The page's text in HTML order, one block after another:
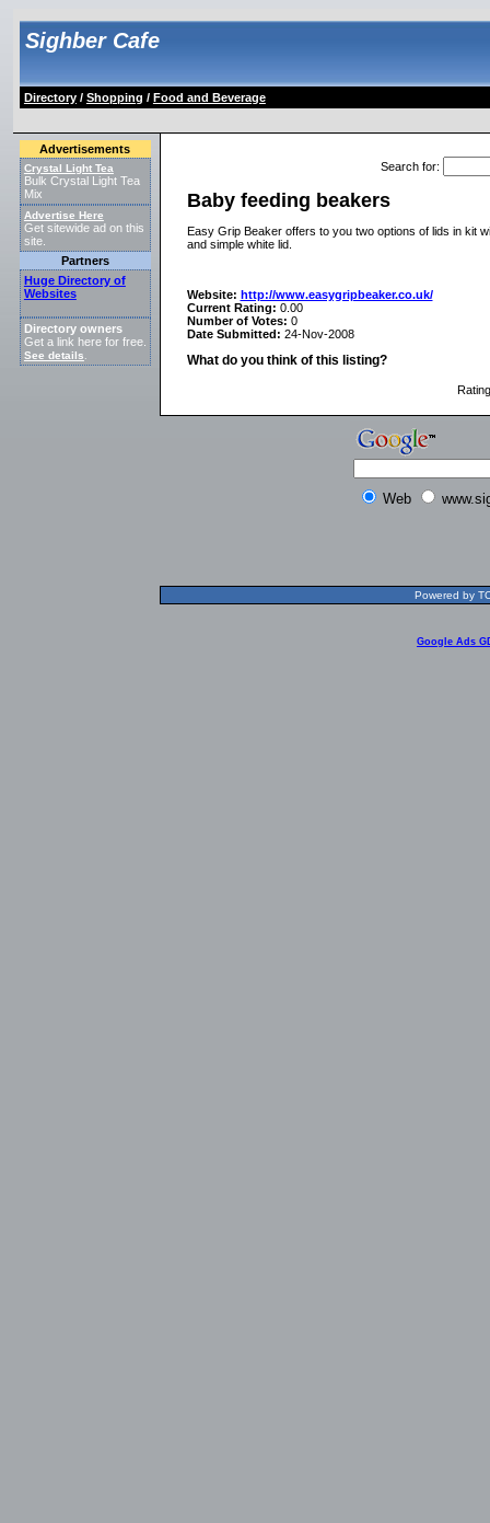
Sighber Cafe
Directory/ Shopping / Food and Beverage
Advertisements
Crystal Light Tea
Bulk Crystal Light Tea
Mix
Advertise Here
Get sitewide ad on this
site.
Partners
Huge Directory of
Websites
Directory owners
Get a link here for free.
See details
Search for:
Baby feeding beakers
Easy Grip Beaker offers to you two options of lids in kit
and simple white lid.
Website: http://www.easygripbeaker.co.uk/
Current Rating: 0.00
Number of Votes: 0
Date Submitted: 24-Nov-2008
What do you think of this listing?
Rating
Web
Powered by
Google Ads